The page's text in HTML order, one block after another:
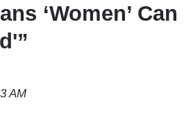
‘Women’ Can
AM